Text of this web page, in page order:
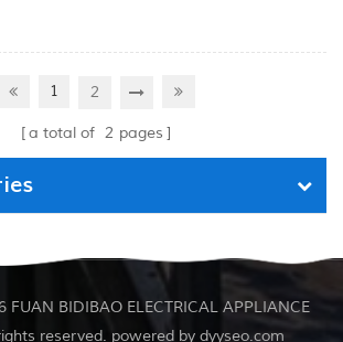
1 2
a total of 2 pages
BIDIBAO ELECTRICAL APPLIANCE
reserved. powered by dyyseo.com